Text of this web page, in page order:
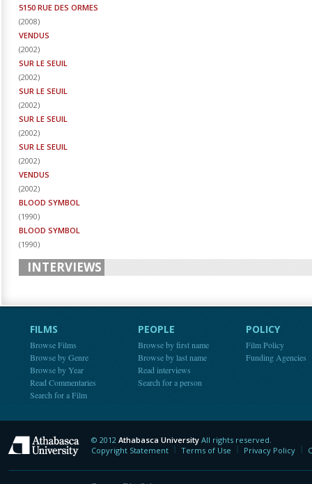
5150 RUE DES ORMES
(2008)
VENDUS
(2002)
SUR LE SEUIL
(2002)
SUR LE SEUIL
(2002)
SUR LE SEUIL
(2002)
SUR LE SEUIL
(2002)
VENDUS
(2002)
BLOOD SYMBOL
(1990)
BLOOD SYMBOL
(1990)
INTERVIEWS
FILMS
Browse Films
Browse by Genre
Browse by Year
Read Commentaries
Search for a Film
PEOPLE
Browse by first name
Browse by last name
Read interviews
Search for a person
POLICY
Film Policy
Funding Agencies
Athabasca University
© 2012 Athabasca University All rights reserved.
Copyright Statement
Terms of Use Privacy Policy